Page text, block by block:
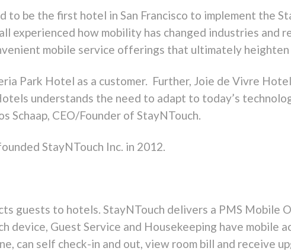
to be the first hotel in San Francisco to implement the
experienced how mobility has changed industries and
mobile service offerings that ultimately heighten
Park Hotel as a customer. Further, Joie de Vivre
understands the need to adapt to today’s
Schaap, CEO/Founder of StayNTouch.
StayNTouch Inc. in 2012.
guests to hotels. StayNTouch delivers a PMS Mobile
device, Guest Service and Housekeeping have mobile
can self check-in and out, view room bill and receive